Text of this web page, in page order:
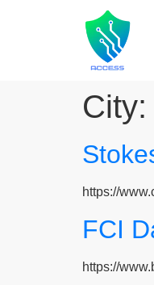
City:
https://
FCI
https://